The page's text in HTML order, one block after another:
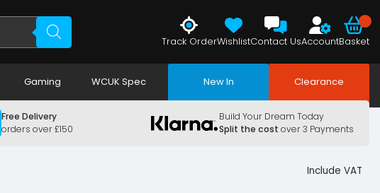
Track OrderWishlistContact UsAccountBasket
Gaming WCUK Spec New In Clearance
Free Delivery
orders over £150
Build Your Dream Today
Split the cost over 3 Payments
Include VAT